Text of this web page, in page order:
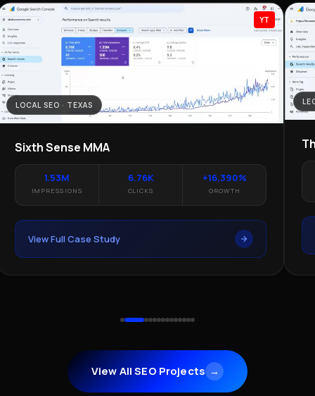
YT
LOCAL SEO · TEXAS
Sixth Sense MMA
1.53M
IMPRESSIONS
6.76K
CLICKS
+16,390%
GROWTH
View Full Case Study
View All SEO Projects →